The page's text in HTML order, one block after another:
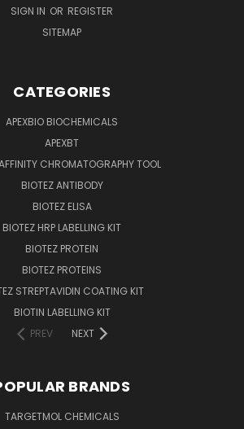
SIGN IN OR REGISTER
SITEMAP
CATEGORIES
APEXBIO BIOCHEMICALS
APEXBT
CHROMATOGRAPHY TOOL
BIOTEZ ANTIBODY
BIOTEZ ELISA
BIOTEZ HRP LABELLING KIT
BIOTEZ PROTEIN
BIOTEZ PROTEINS
STREPTAVIDIN COATING KIT
BIOTIN LABELLING KIT
PREV
NEXT
BRANDS
TARGETMOL CHEMICALS